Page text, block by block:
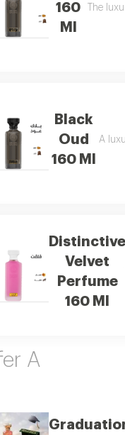
160
Ml
The
Black
Oud
160 Ml
A
Distinctive
Velvet
Perfume
160 Ml
A